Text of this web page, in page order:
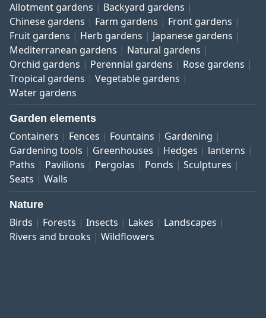
Allotment gardens
Backyard gardens
Chinese gardens
Farm gardens
Front gardens
Fruit gardens
Herb gardens
Japanese gardens
Mediterranean gardens
Natural gardens
Orchid gardens
Perennial gardens
Rose gardens
Tropical gardens
Vegetable gardens
Water gardens
Garden elements
Containers Fences Fountains
Gardening
Gardening tools
Greenhouses Hedges
lanterns
Paths
Pavilions Pergolas Ponds
Sculptures
Seats
Walls
Nature
Birds Forests Insects Lakes
Landscapes
Rivers and brooks
Wildflowers